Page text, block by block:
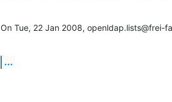
On Tue, 22 Jan 2008, openldap.lists@frei-
...